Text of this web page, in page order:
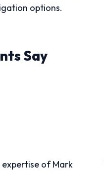
options.
Say
of Mark